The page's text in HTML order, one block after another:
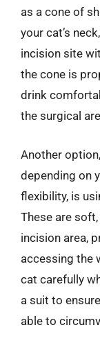
as a cone of
your cat’s
incision site
the cone is
drink
the surgical
Another
depending on
flexibility, is
These are
incision area,
accessing the
cat carefully
a suit to
able to